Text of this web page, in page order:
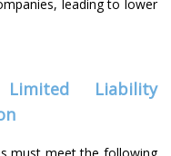
leading to lower
Liability